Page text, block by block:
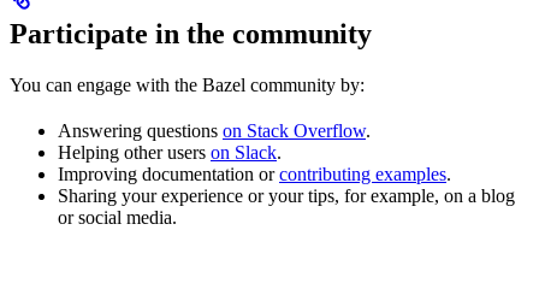
Participate in the community
You can engage with the Bazel community by:
Answering questions on Stack Overflow.
Helping other users on Slack.
Improving documentation orcontributing examples.
Sharing your experience or your tips, for example, on a blog
or social media.